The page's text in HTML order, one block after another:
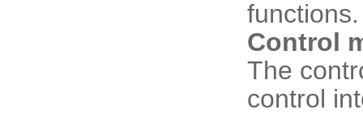
functions.
Control
The
control